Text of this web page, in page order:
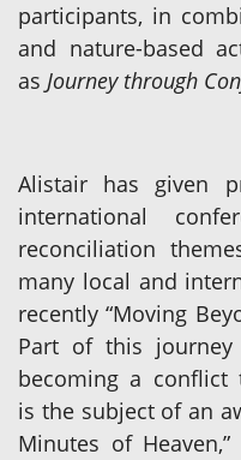
participants, in
and nature-based
as Journey through
Alistair has given
international
reconciliation
many local and
recently “Moving
Part of this
becoming a conflict
is the subject of an
Minutes of